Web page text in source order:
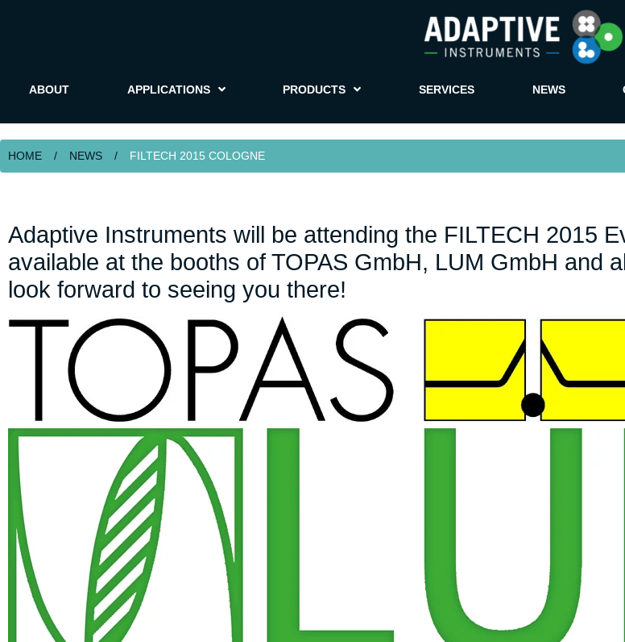
ABOUT APPLICATIONS PRODUCTS SERVICES NEWS
HOME / NEWS / FILTECH 2015 COLOGNE
Adaptive Instruments will be attending the FILTECH 2015
available at the booths of TOPAS GmbH, LUM GmbH and
look forward to seeing you there!